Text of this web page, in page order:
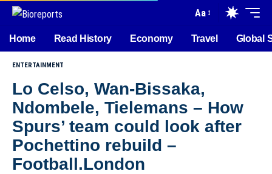
Aa
Home Read History Economy Travel Global
ENTERTAINMENT
Lo Celso, Wan-Bissaka,
Ndombele, Tielemans – How
Spurs’ team could look after
Pochettino rebuild –
Football.London